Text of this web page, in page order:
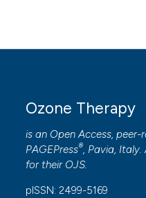
Ozone Therapy
is an Open Access,
PAGEPress®, Pavia,
for their OJS.
pISSN: 2499-5169